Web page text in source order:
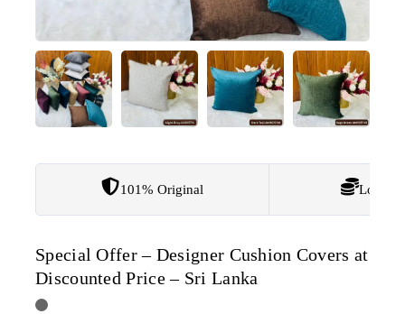
101% Original Lowest
Special Offer – Designer Cushion Covers at
Discounted Price – Sri Lanka